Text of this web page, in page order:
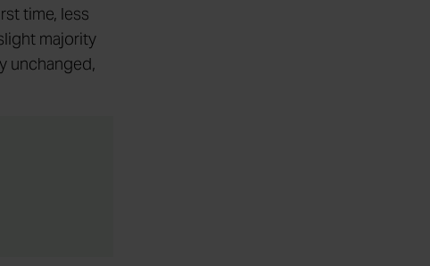
time, less
majority
unchanged,